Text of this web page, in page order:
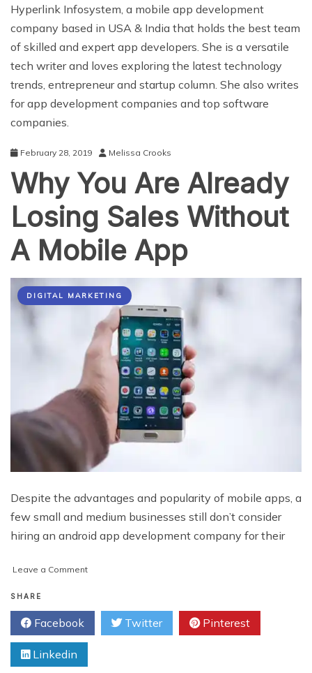
Hyperlink Infosystem, a mobile app development
company based in USA & India that holds the best team
of skilled and expert app developers. She is a versatile
tech writer and loves exploring the latest technology
trends, entrepreneur and startup column. She also writes
forapp development companies and top software
companies.
February 28, 2019 Melissa Crooks
Why You Are Already
Losing Sales Without
A Mobile App
DIGITAL MARKETING
Despite the advantages and popularity of mobile apps, a
few small and medium businesses still don’t consider
hiring an android app development company for their
Leave a Commenton
Are
Already
Losing
Without
SHARE
Facebook Twitter Pinterest
Linkedin